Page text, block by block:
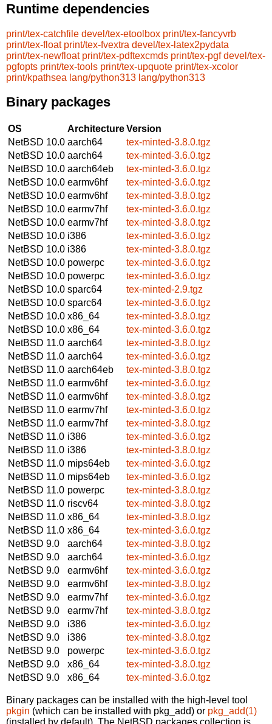
Runtime dependencies
print/tex-catchfile devel/tex-etoolbox print/tex-fancyvrb
print/tex-float print/tex-fvextra devel/tex-latex2pydata
print/tex-newfloat print/tex-pdftexcmds print/tex-pgf devel/tex-
pgfopts print/tex-tools print/tex-upquote print/tex-xcolor
print/kpathsea lang/python313 lang/python313
Binary packages
OS ArchitectureVersion
NetBSD 10.0 aarch64
tex-minted-3.8.0.tgz
NetBSD 10.0 aarch64
tex-minted-3.6.0.tgz
NetBSD 10.0 aarch64eb
tex-minted-3.6.0.tgz
NetBSD 10.0 earmv6hf
tex-minted-3.6.0.tgz
NetBSD 10.0 earmv6hf
tex-minted-3.8.0.tgz
NetBSD 10.0 earmv7hf
tex-minted-3.6.0.tgz
NetBSD 10.0 earmv7hf
tex-minted-3.8.0.tgz
NetBSD 10.0 i386
tex-minted-3.6.0.tgz
NetBSD 10.0 i386
tex-minted-3.8.0.tgz
NetBSD 10.0 powerpc
tex-minted-3.6.0.tgz
NetBSD 10.0 powerpc
tex-minted-3.6.0.tgz
NetBSD 10.0 sparc64
tex-minted-2.9.tgz
NetBSD 10.0 sparc64
tex-minted-3.6.0.tgz
NetBSD 10.0 x86_64
tex-minted-3.8.0.tgz
NetBSD 10.0 x86_64
tex-minted-3.6.0.tgz
NetBSD 11.0 aarch64
tex-minted-3.8.0.tgz
NetBSD 11.0 aarch64
tex-minted-3.6.0.tgz
NetBSD 11.0 aarch64eb
tex-minted-3.8.0.tgz
NetBSD 11.0 earmv6hf
tex-minted-3.6.0.tgz
NetBSD 11.0 earmv6hf
tex-minted-3.8.0.tgz
NetBSD 11.0 earmv7hf
tex-minted-3.6.0.tgz
NetBSD 11.0 earmv7hf
tex-minted-3.8.0.tgz
NetBSD 11.0 i386
tex-minted-3.6.0.tgz
NetBSD 11.0 i386
tex-minted-3.8.0.tgz
NetBSD 11.0 mips64eb
tex-minted-3.6.0.tgz
NetBSD 11.0 mips64eb
tex-minted-3.6.0.tgz
NetBSD 11.0 powerpc
tex-minted-3.8.0.tgz
NetBSD 11.0 riscv64
tex-minted-3.8.0.tgz
NetBSD 11.0 x86_64
tex-minted-3.8.0.tgz
NetBSD 11.0 x86_64
tex-minted-3.6.0.tgz
NetBSD 9.0
aarch64
tex-minted-3.8.0.tgz
NetBSD 9.0
aarch64
tex-minted-3.6.0.tgz
NetBSD 9.0
earmv6hf
tex-minted-3.6.0.tgz
NetBSD 9.0
earmv6hf
tex-minted-3.8.0.tgz
NetBSD 9.0
earmv7hf
tex-minted-3.6.0.tgz
NetBSD 9.0
earmv7hf
tex-minted-3.8.0.tgz
NetBSD 9.0
i386
tex-minted-3.6.0.tgz
NetBSD 9.0
i386
tex-minted-3.8.0.tgz
NetBSD 9.0
powerpc
tex-minted-3.6.0.tgz
NetBSD 9.0
x86_64
tex-minted-3.8.0.tgz
NetBSD 9.0
x86_64 tex-minted-3.6.0.tgz
Binary packages can be installed with the high-level tool
pkgin (which can be installed with pkg_add) or pkg_add(1)
(installed by default). The NetBSD packages collection is